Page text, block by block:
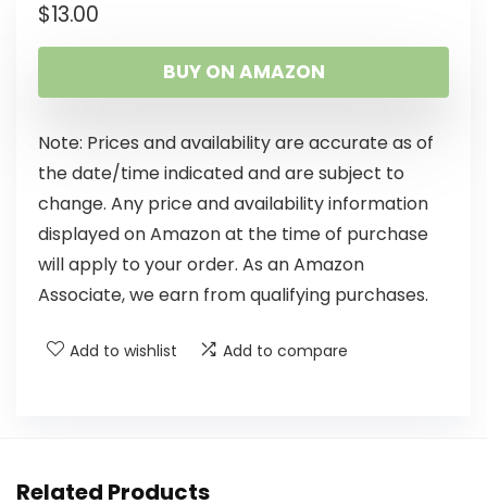
$13.00
BUY ON AMAZON
Note: Prices and availability are accurate as of
the date/time indicated and are subject to
change. Any price and availability information
displayed on Amazon at the time of purchase
will apply to your order. As an Amazon
Associate, we earn from qualifying purchases.
Add to wishlist Add to compare
Related Products